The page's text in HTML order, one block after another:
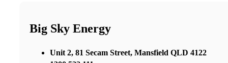
Big Sky Energy
Unit 2, 81 Secam Street, Mansfield QLD 4122